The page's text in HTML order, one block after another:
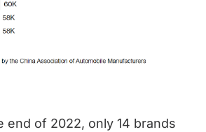
end of 2022, only 14 brands